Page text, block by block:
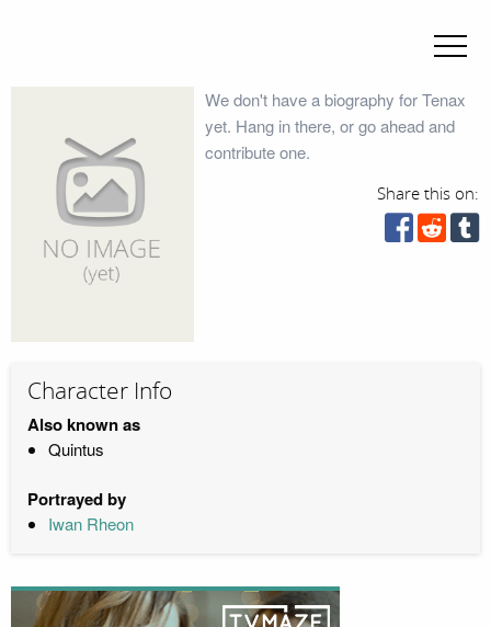
We don't have a biography for Tenax
yet. Hang in there, or go ahead and
contribute one.
Share this on:
Character Info
Also known as
Quintus
Portrayed by
Iwan Rheon